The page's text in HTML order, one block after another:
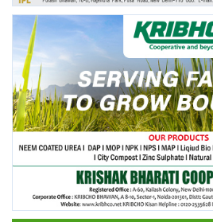
Gallery
Agriculture Conclave and NACOF
Awards 2022
Language
English Hindi